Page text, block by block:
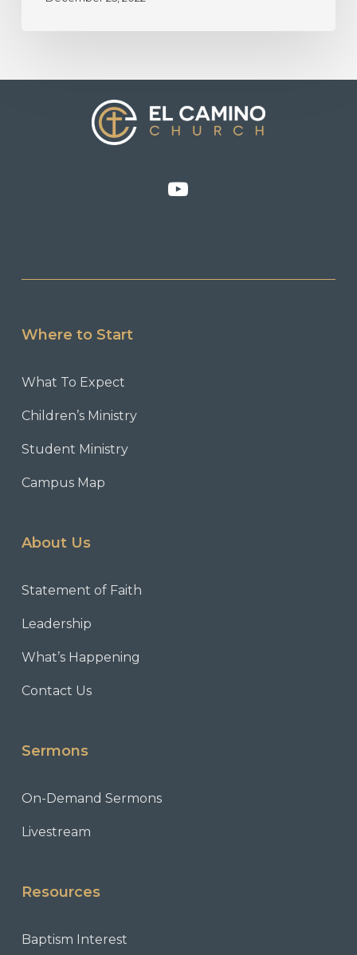
Where to Start
What To Expect
Children’s Ministry
Student Ministry
Campus Map
About Us
Statement of Faith
Leadership
What’s Happening
Contact Us
Sermons
On-Demand Sermons
Livestream
Resources
Baptism Interest